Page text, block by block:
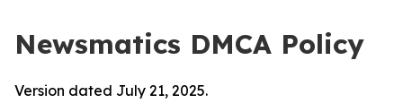
Newsmatics DMCA Policy
Version dated July 21, 2025.